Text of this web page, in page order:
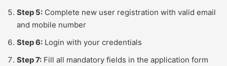
Step 5: Complete new user registration with valid email
and mobile number
Step 6: Login with your credentials
Step 7: Fill all mandatory fields in the application form